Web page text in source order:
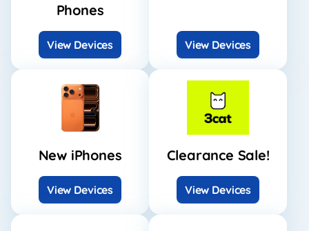
Phones
View Devices View Devices
New iPhones
View Devices
Clearance Sale!
View Devices